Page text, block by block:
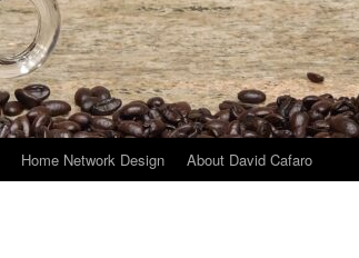
Home Network Design About David Cafaro